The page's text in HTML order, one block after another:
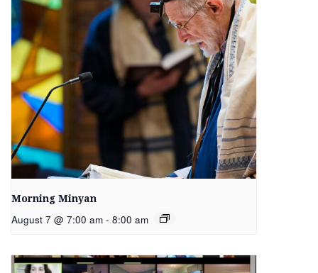
Morning Minyan
August 7 @ 7:00 am - 8:00 am